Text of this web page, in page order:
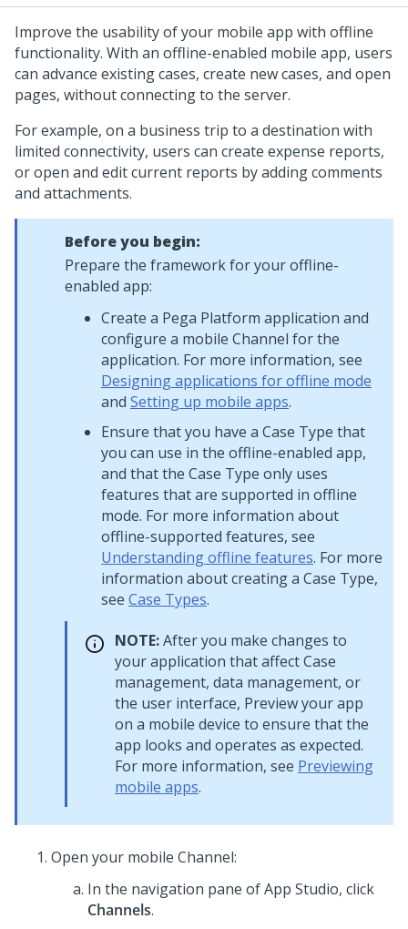
Improve the usability of your mobile app with offline
functionality. With an offline-enabled mobile app, users
can advance existing cases, create new cases, and open
pages, without connecting to the server.
For example, on a business trip to a destination with
limited connectivity, users can create expense reports,
or open and edit current reports by adding comments
and attachments.
Before you begin:
Prepare the framework for your offline-
enabled app:
Create a Pega Platform application and
configure a mobile Channel for the
application. For more information, see
Designing applications for offline mode
and Setting up mobile apps.
Ensure that you have a Case Type that
you can use in the offline-enabled app,
and that the Case Type only uses
features that are supported in offline
mode. For more information about
offline-supported features, see
Understanding offline features. For more
information about creating a Case Type,
see Case Types.
NOTE:After you make changes to
your application that affect Case
management, data management, or
the user interface, Preview your app
on a mobile device to ensure that the
app looks and operates as expected.
For more information, see Previewing
mobile apps.
Open your mobile Channel:
In the navigation pane ofApp Studio, click
Channels.